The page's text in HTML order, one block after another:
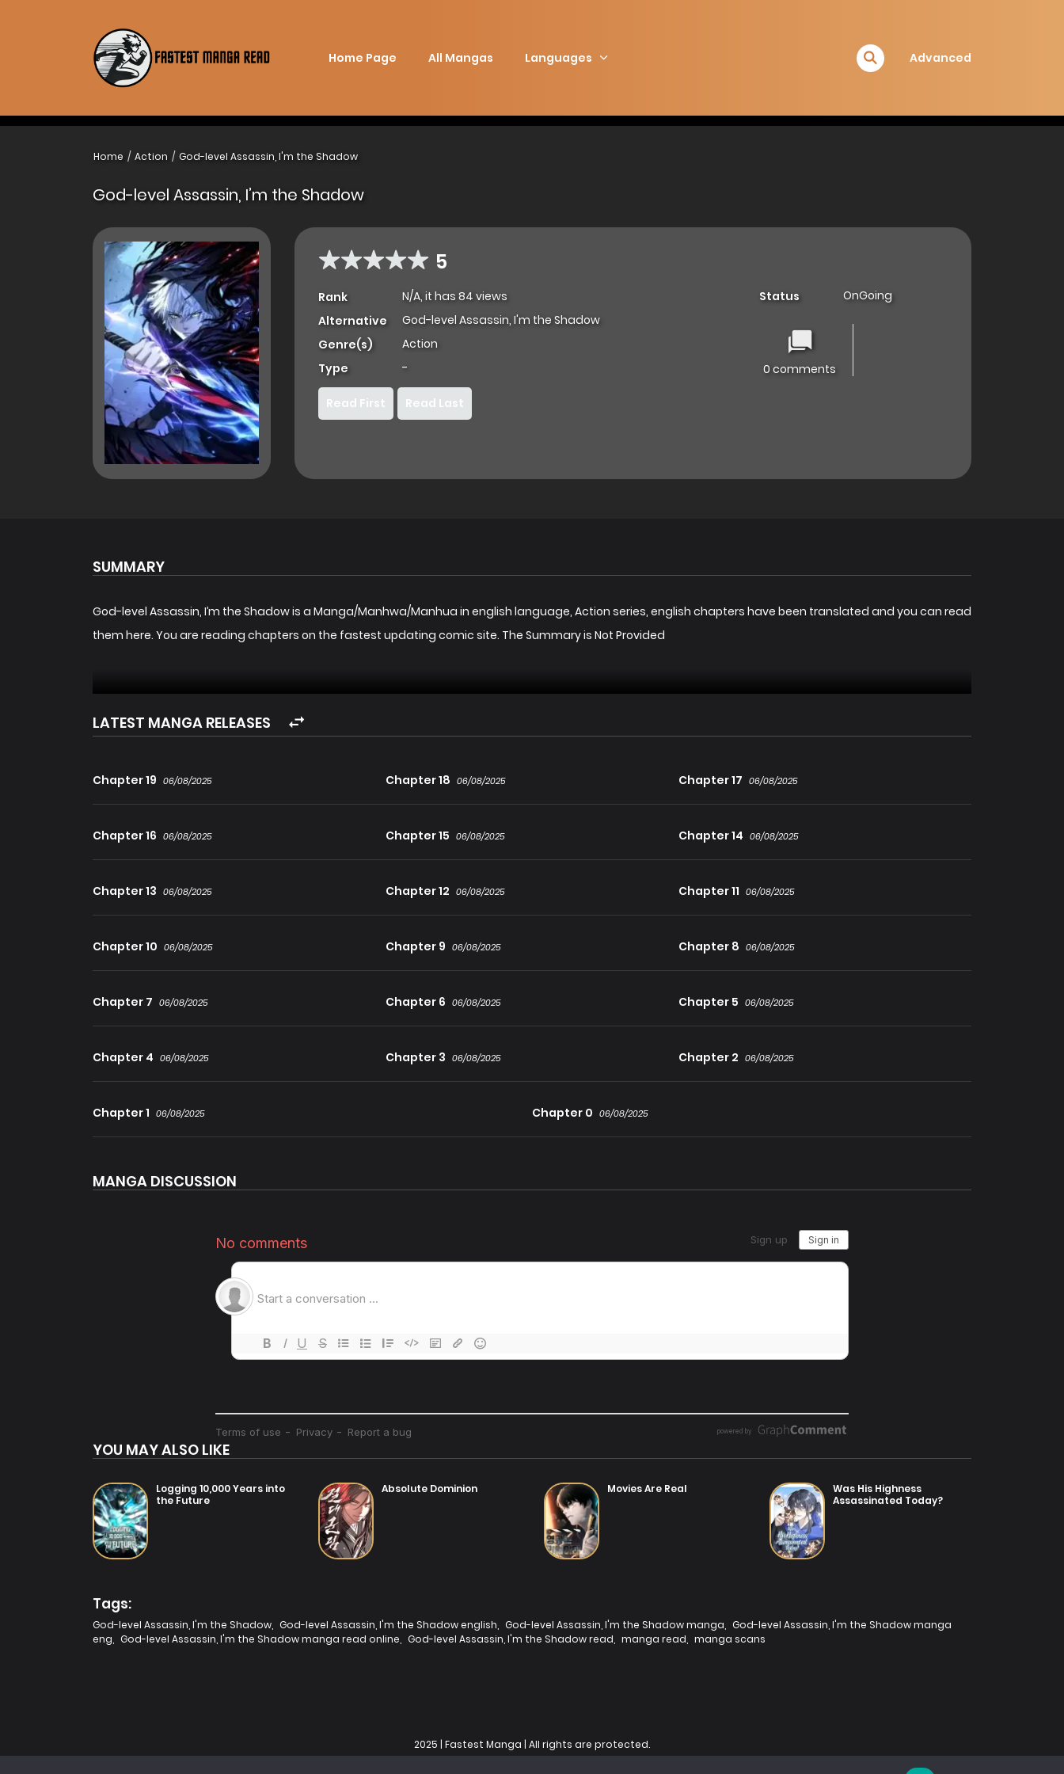
Home Page All Mangas Languages Advanced
Home Action God-level Assassin, I'm the Shadow
God-level Assassin, I’m the Shadow
5
Rank
N/A, it has 84 views
Alternative
God-level Assassin, I'm the Shadow
Genre(s)
Action
Type
-
Status OnGoing
0 comments
Read First Read Last
SUMMARY
God-level Assassin, I’m the Shadow is a Manga/Manhwa/Manhua in english language, Action series, english chapters have been translated and you can read
them here. You are reading chapters on the fastest updating comic site. The Summary is Not Provided
LATEST MANGA RELEASES
Chapter 19 06/08/2025 Chapter 18 06/08/2025 Chapter 17 06/08/2025
Chapter 16 06/08/2025 Chapter 15 06/08/2025 Chapter 14 06/08/2025
Chapter 13 06/08/2025 Chapter 12 06/08/2025 Chapter 11 06/08/2025
Chapter 10 06/08/2025 Chapter 9 06/08/2025 Chapter 8 06/08/2025
Chapter 7 06/08/2025 Chapter 6 06/08/2025 Chapter 5 06/08/2025
Chapter 4 06/08/2025 Chapter 3 06/08/2025 Chapter 2 06/08/2025
Chapter 1 06/08/2025 Chapter 0 06/08/2025
MANGA DISCUSSION
YOU MAY ALSO LIKE
Logging 10,000 Years into
the Future
Absolute Dominion Movies Are Real
Was His Highness
Assassinated Today?
Tags:
God-level Assassin, I'm the Shadow God-level Assassin, I'm the Shadow english God-level Assassin, I'm the Shadow manga
God-level Assassin, I'm the Shadow manga
eng
God-level Assassin, I'm the Shadow manga read online God-level Assassin, I'm the Shadow read manga read manga scans
2025 | Fastest Manga | All rights are protected.